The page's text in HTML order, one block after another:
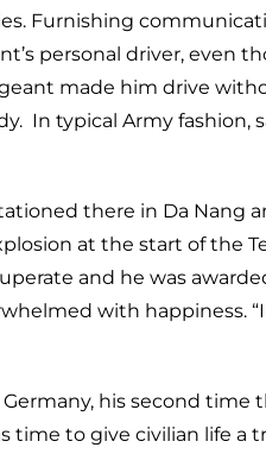
Furnishing
personal driver, even
made him drive
In typical Army fashion,
there in Da Nang
at the start of the
and he was
with happiness.
his second time
time to give civilian life a